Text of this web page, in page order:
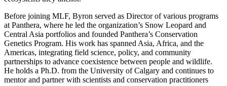
Before joining MLF, Byron served as Director of various programs
at Panthera, where he led the organization’s Snow Leopard and
Central Asia portfolios and founded Panthera’s Conservation
Genetics Program. His work has spanned Asia, Africa, and the
Americas, integrating field science, policy, and community
partnerships to advance coexistence between people and wildlife.
He holds a Ph.D. from the University of Calgary and continues to
mentor and partner with scientists and conservation practitioners